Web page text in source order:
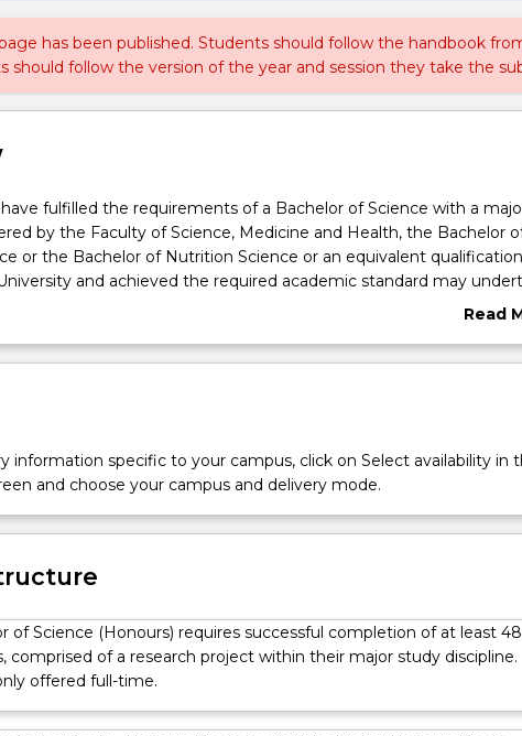
has been published. Students should follow the handbook
should follow the version of the year and session they take the
fulfilled the requirements of a Bachelor of Science with a
by the Faculty of Science, Medicine and Health, the Bachelor
or the Bachelor of Nutrition Science or an equivalent qualification
and achieved the required academic standard may
This degree is designed to provide students with skills to
knowledge. The degree program fosters the following abilities
results and integrate with relevant ideas and concepts;
and put relevant principles into practice.
gateway to future research opportunities, both in the form of higher
and as a career in research, or other vocations that require
Read
information specific to your campus, click on Select availability in
and choose your campus and delivery mode.
of Science (Honours) requires successful completion of at least 48
comprised of a research project within their major study discipline.
offered full-time.